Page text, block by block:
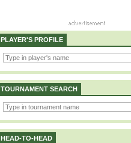
PLAYER'S PROFILE
TOURNAMENT SEARCH
HEAD-TO-HEAD